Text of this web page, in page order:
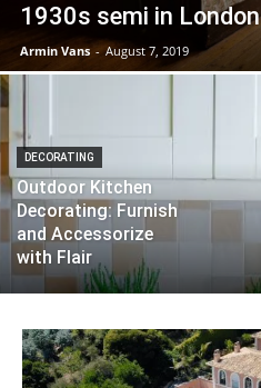
1930s semi in London
Armin Vans - August 7, 2019
DECORATING
Outdoor Kitchen
Decorating: Furnish
and Accessorize
with Flair